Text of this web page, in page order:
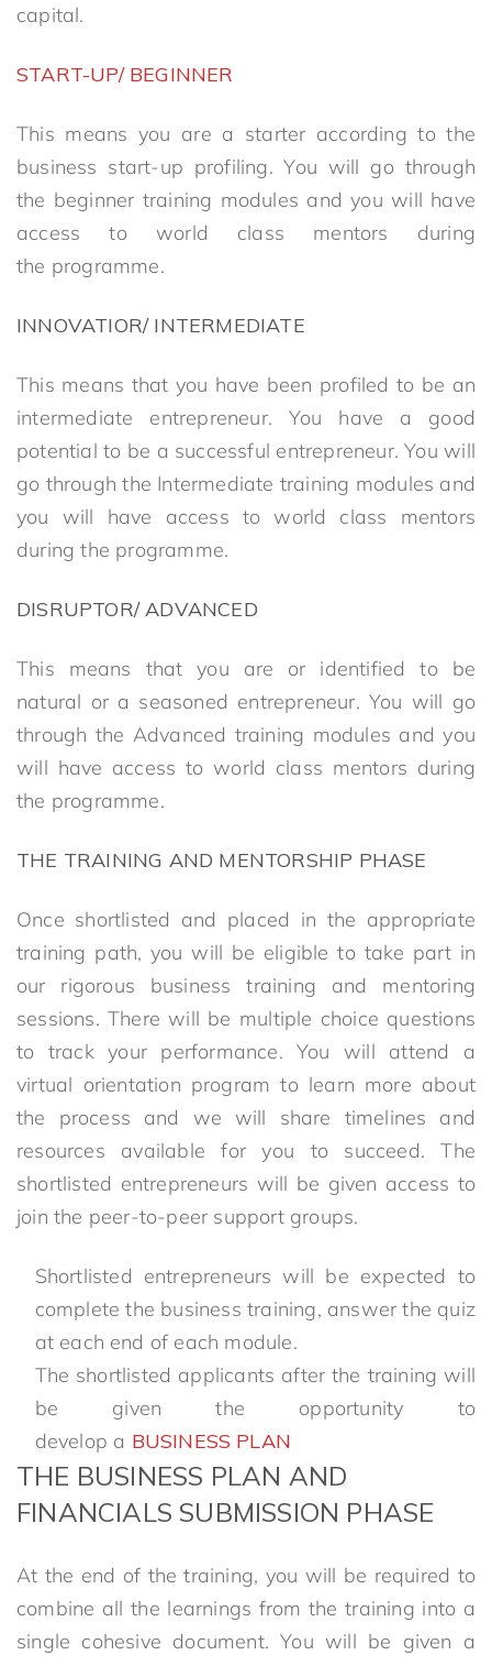
capital.
START-UP/ BEGINNER
This means you are a starter according to the
business start-up profiling. You will go through
the beginner training modules and you will have
access to world class mentors during
the programme.
INNOVATIOR/ INTERMEDIATE
This means that you have been profiled to be an
intermediate entrepreneur. You have a good
potential to be a successful entrepreneur. You will
go through the Intermediate training modules and
you will have access to world class mentors
during the programme.
DISRUPTOR/ ADVANCED
This means that you are or identified to be
natural or a seasoned entrepreneur. You will go
through the Advanced training modules and you
will have access to world class mentors during
the programme.
THE TRAINING AND MENTORSHIP PHASE
Once shortlisted and placed in the appropriate
training path, you will be eligible to take part in
our rigorous business training and mentoring
sessions. There will be multiple choice questions
to track your performance. You will attend a
virtual orientation program to learn more about
the process and we will share timelines and
resources available for you to succeed. The
shortlisted entrepreneurs will be given access to
join the peer-to-peer support groups.
Shortlisted entrepreneurs will be expected to
complete the business training, answer the quiz
at each end of each module.
The shortlisted applicants after the training will
be given the opportunity to
develop a BUSINESS PLAN
THE BUSINESS PLAN AND
FINANCIALS SUBMISSION PHASE
At the end of the training, you will be required to
combine all the learnings from the training into a
single cohesive document. You will be given a